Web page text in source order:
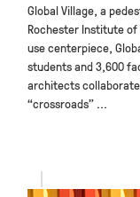
Global Village, a
Rochester Institute of
use centerpiece,
students and 3,600
architects
“crossroads” ...